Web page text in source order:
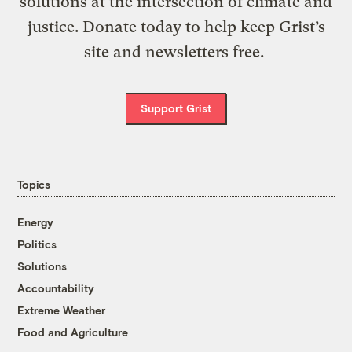
justice. Donate today to help keep Grist’s
site and newsletters free.
Support Grist
Topics
Energy
Politics
Solutions
Accountability
Extreme Weather
Food and Agriculture